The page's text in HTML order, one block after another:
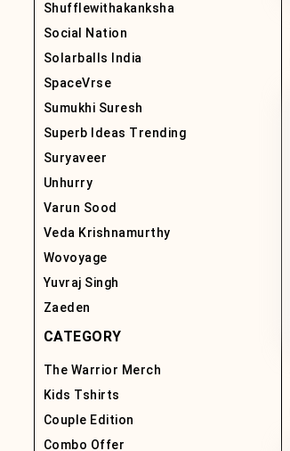
Shufflewithakanksha
Social Nation
Solarballs India
SpaceVrse
Sumukhi Suresh
Superb Ideas Trending
Suryaveer
Unhurry
Varun Sood
Veda Krishnamurthy
Wovoyage
Yuvraj Singh
Zaeden
CATEGORY
The Warrior Merch
Kids Tshirts
Couple Edition
Combo Offer